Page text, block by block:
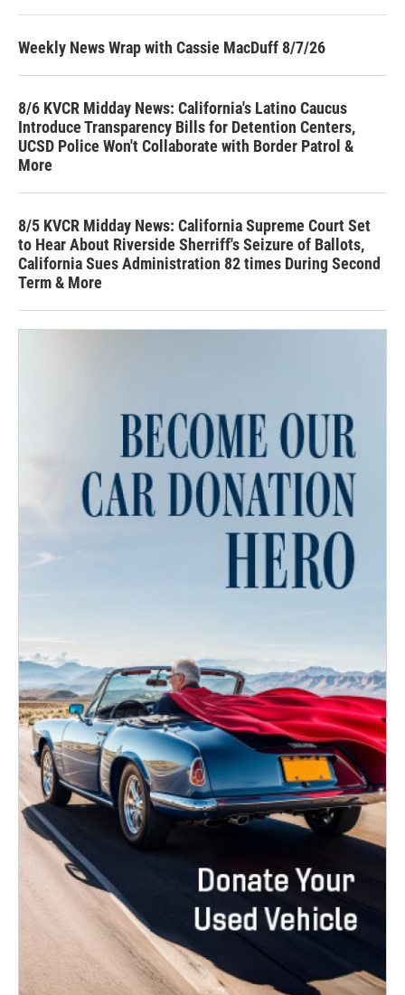
Weekly News Wrap with Cassie MacDuff 8/7/26
8/6 KVCR Midday News: California's Latino Caucus
Introduce Transparency Bills for Detention Centers,
UCSD Police Won't Collaborate with Border Patrol &
More
8/5 KVCR Midday News: California Supreme Court Set
to Hear About Riverside Sherriff's Seizure of Ballots,
California Sues Administration 82 times During Second
Term & More